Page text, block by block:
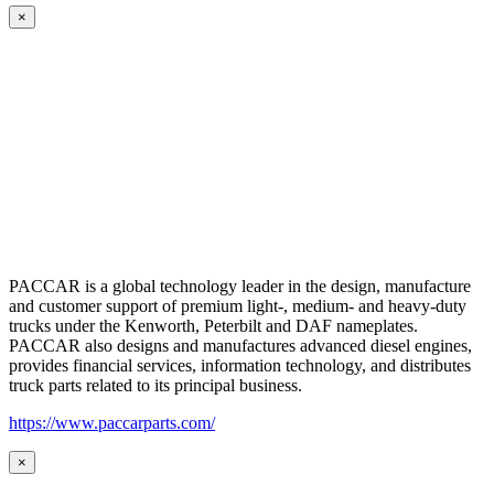
×
PACCAR is a global technology leader in the design, manufacture
and customer support of premium light-, medium- and heavy-duty
trucks under the Kenworth, Peterbilt and DAF nameplates.
PACCAR also designs and manufactures advanced diesel engines,
provides financial services, information technology, and distributes
truck parts related to its principal business.
https://www.paccarparts.com/
×